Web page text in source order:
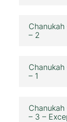
– 2
– 1
– 3 –